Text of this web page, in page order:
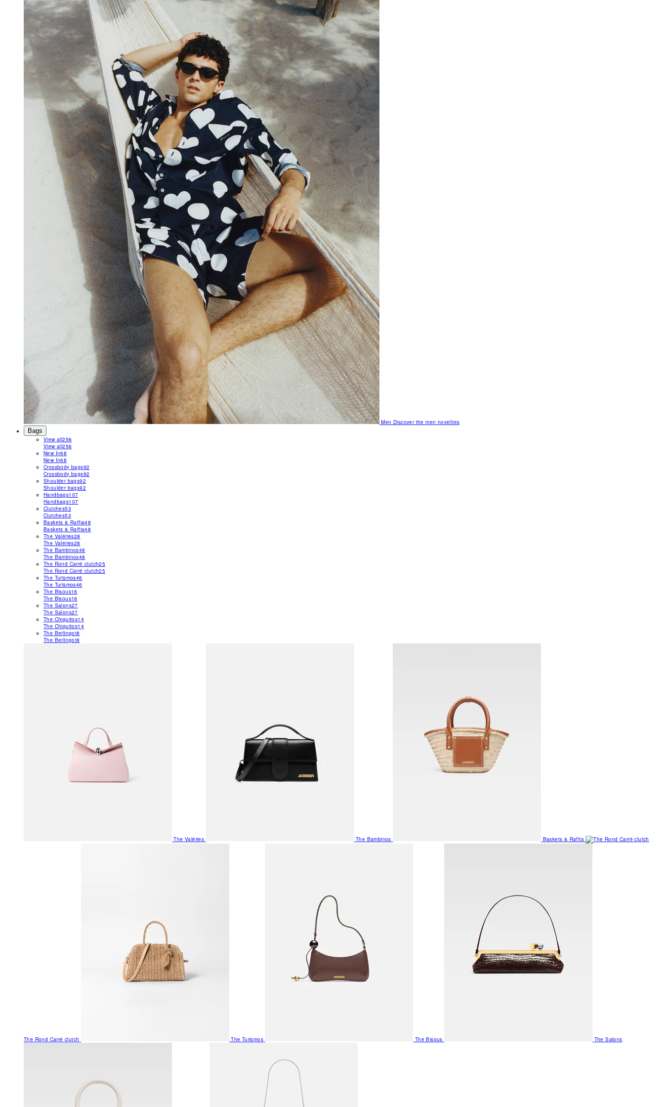
MenDiscover the men novelties
Bags
View all256
View all256
New In68
New In68
Crossbody bags92
Crossbody bags92
Shoulder bags92
Shoulder bags92
Handbags107
Handbags107
Clutches53
Clutches53
Baskets & Raffia48
Baskets & Raffia48
The Valéries28
The Valéries28
The Bambinos48
The Bambinos48
The Rond Carré clutch25
The Rond Carré clutch25
The Turismos46
The Turismos46
The Bisous16
The Bisous16
The Salons27
The Salons27
The Chiquitos14
The Chiquitos14
The Berlingot8
The Berlingot8
The Valéries The Bambinos Baskets & Raffia
The Rond Carré clutch The Turismos The Bisous The Salons